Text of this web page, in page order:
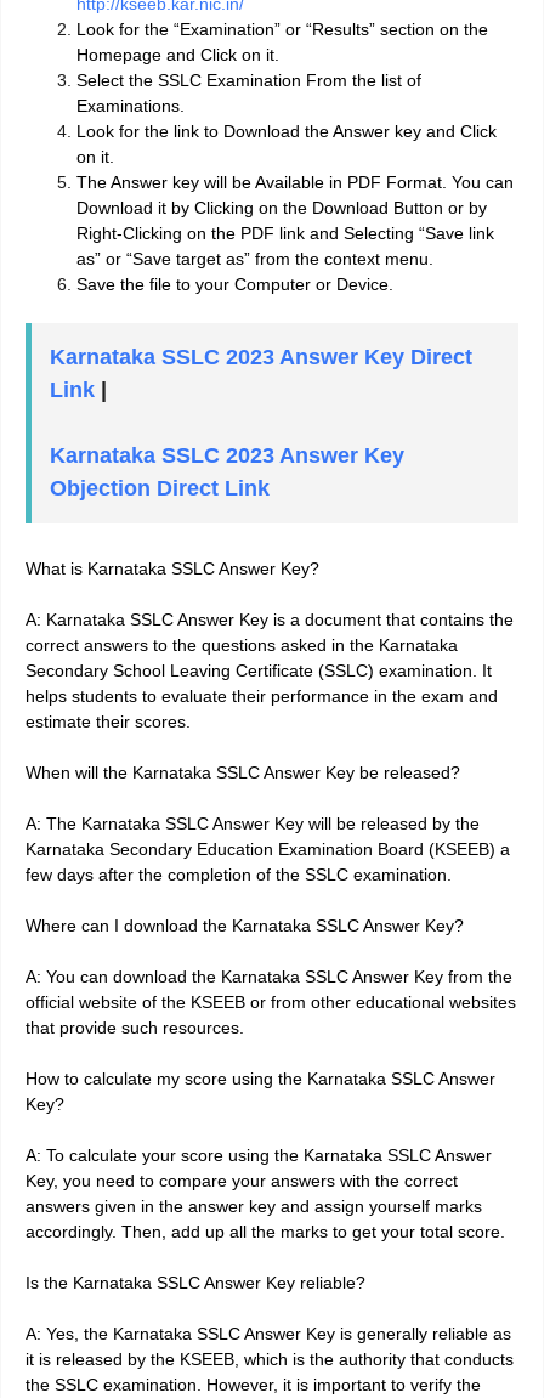
Look for the “Examination” or “Results” section on the
Homepage and Click on it.
Select the SSLC Examination From the list of
Examinations.
Look for the link to Download the Answer key and Click
on it.
The Answer key will be Available in PDF Format. You can
Download it by Clicking on the Download Button or by
Right-Clicking on the PDF link and Selecting “Save link
as” or “Save target as” from the context menu.
Save the file to your Computer or Device.
Karnataka SSLC 2023 Answer Key Direct
Link |
Karnataka SSLC 2023 Answer Key
Objection Direct Link
What is Karnataka SSLC Answer Key?
A: Karnataka SSLC Answer Key is a document that contains the
correct answers to the questions asked in the Karnataka
Secondary School Leaving Certificate (SSLC) examination. It
helps students to evaluate their performance in the exam and
estimate their scores.
When will the Karnataka SSLC Answer Key be released?
A: The Karnataka SSLC Answer Key will be released by the
Karnataka Secondary Education Examination Board (KSEEB) a
few days after the completion of the SSLC examination.
Where can I download the Karnataka SSLC Answer Key?
A: You can download the Karnataka SSLC Answer Key from the
official website of the KSEEB or from other educational websites
that provide such resources.
How to calculate my score using the Karnataka SSLC Answer
Key?
A: To calculate your score using the Karnataka SSLC Answer
Key, you need to compare your answers with the correct
answers given in the answer key and assign yourself marks
accordingly. Then, add up all the marks to get your total score.
Is the Karnataka SSLC Answer Key reliable?
A: Yes, the Karnataka SSLC Answer Key is generally reliable as
it is released by the KSEEB, which is the authority that conducts
the SSLC examination. However, it is important to verify the